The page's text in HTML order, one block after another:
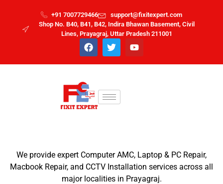
+91 7007729466
support@fixitexpert.com
Shop No. B40, B41, B42, Indira Bhawan Basement, Civil
Lines, Prayagraj, Uttar Pradesh 211001
We provide expert Computer AMC, Laptop & PC Repair,
Macbook Repair, and CCTV Installation services across all
major localities in Prayagraj.